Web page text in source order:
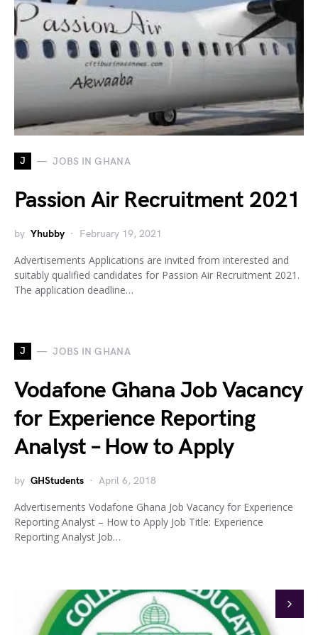
J JOBS IN GHANA
Passion Air Recruitment 2021
by Yhubby February 19, 2021
Advertisements Applications are invited from interested and
suitably qualified candidates for Passion Air Recruitment 2021.
The application deadline…
J JOBS IN GHANA
Vodafone Ghana Job Vacancy
for Experience Reporting
Analyst – How to Apply
by GHStudents April 6, 2018
Advertisements Vodafone Ghana Job Vacancy for Experience
Reporting Analyst – How to Apply Job Title: Experience
Reporting Analyst Job…